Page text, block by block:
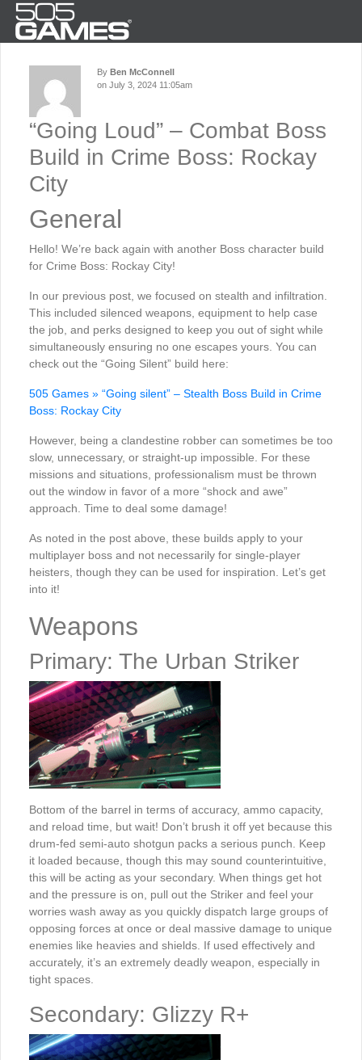
By Ben McConnell
on July 3, 2024 11:05am
“Going Loud” – Combat Boss
Build in Crime Boss: Rockay
City
General
Hello! We’re back again with another Boss character build
for Crime Boss: Rockay City!
In our previous post, we focused on stealth and infiltration.
This included silenced weapons, equipment to help case
the job, and perks designed to keep you out of sight while
simultaneously ensuring no one escapes yours. You can
check out the “Going Silent” build here:
505 Games » “Going silent” – Stealth Boss Build in Crime
Boss: Rockay City
However, being a clandestine robber can sometimes be too
slow, unnecessary, or straight-up impossible. For these
missions and situations, professionalism must be thrown
out the window in favor of a more “shock and awe”
approach. Time to deal some damage!
As noted in the post above, these builds apply to your
multiplayer boss and not necessarily for single-player
heisters, though they can be used for inspiration. Let’s get
into it!
Weapons
Primary: The Urban Striker
Bottom of the barrel in terms of accuracy, ammo capacity,
and reload time, but wait! Don’t brush it off yet because this
drum-fed semi-auto shotgun packs a serious punch. Keep
it loaded because, though this may sound counterintuitive,
this will be acting as your secondary. When things get hot
and the pressure is on, pull out the Striker and feel your
worries wash away as you quickly dispatch large groups of
opposing forces at once or deal massive damage to unique
enemies like heavies and shields. If used effectively and
accurately, it’s an extremely deadly weapon, especially in
tight spaces.
Secondary: Glizzy R+